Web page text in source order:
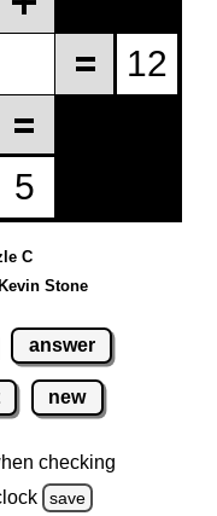
C
Stone
answer
new
checking
save